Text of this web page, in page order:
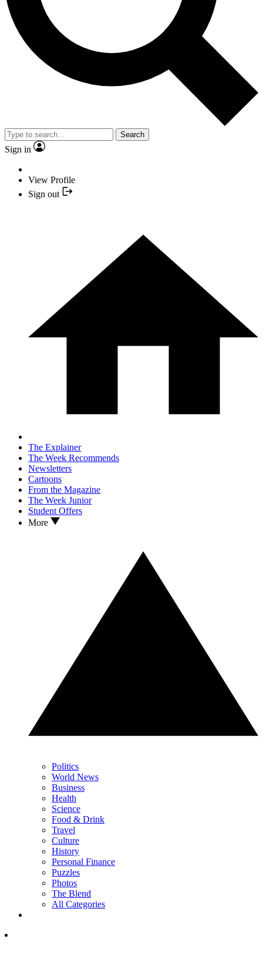
Search
Sign in
View Profile
Sign out
The Explainer
The Week Recommends
Newsletters
Cartoons
From the Magazine
The Week Junior
Student Offers
More
Politics
World News
Business
Health
Science
Food & Drink
Travel
Culture
History
Personal Finance
Puzzles
Photos
The Blend
All Categories